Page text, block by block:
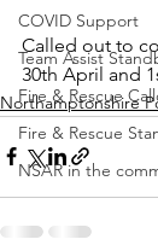
COVID Support
Team Assist
Fire & Rescue
Fire & Rescue
NSAR in the
Called out to
30th April and
Northamptonshire